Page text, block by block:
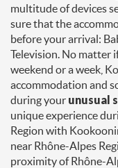
multitude of devices
sure that the
before your arrival:
Television. No matter
weekend or a week,
accommodation and
during your unusual
unique experience
Region with
near Rhône-Alpes
proximity of Rhône-